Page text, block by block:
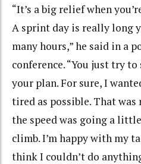
“It’s a big relief when
A sprint day is really long
many hours,” he said in a
conference. “You just try
your plan. For sure, I
tired as possible. That
the speed was going a
climb. I’m happy with my
think I couldn’t do